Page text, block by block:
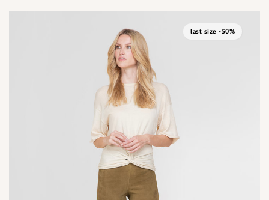
last size -50%